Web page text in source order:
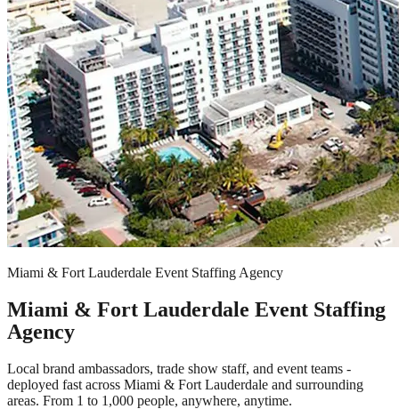
Miami & Fort Lauderdale Event Staffing Agency
Miami & Fort Lauderdale Event Staffing
Agency
Local brand ambassadors, trade show staff, and event teams -
deployed fast across Miami & Fort Lauderdale and surrounding
areas. From 1 to 1,000 people, anywhere, anytime.